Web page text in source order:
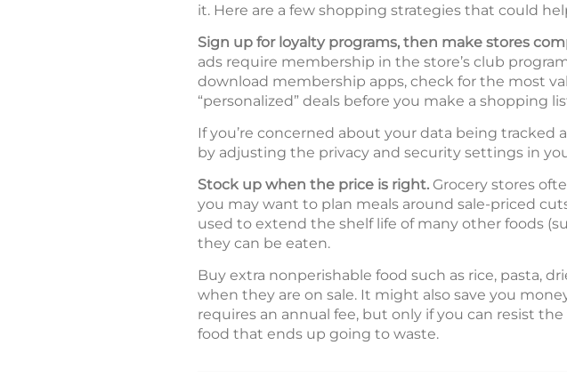
it. Here are a few shopping strategies that could
Sign up for loyalty programs, then make stores
ads require membership in the store’s club
download membership apps, check for the most
“personalized” deals before you make a shopping
If you’re concerned about your data being tracked
by adjusting the privacy and security settings in
Stock up when the price is right. Grocery stores
you may want to plan meals around sale-priced
used to extend the shelf life of many other foods
they can be eaten.
Buy extra nonperishable food such as rice, pasta,
when they are on sale. It might also save you
requires an annual fee, but only if you can resist
food that ends up going to waste.